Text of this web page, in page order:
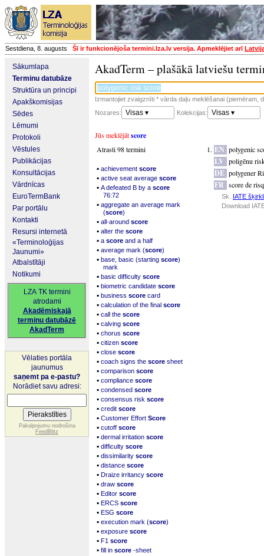
Sestdiena, 8. augusts Šī ir funkcionējoša termini.lza.lv versija. Apmeklējiet arī
Sākumlapa
Terminu datubāze
Struktūra un principi
Apakškomisijas
Sēdes
Lēmumi
Protokoli
Vēstules
Publikācijas
Konsultācijas
Vārdnīcas
EuroTermBank
Par portālu
Kontakti
Resursi internetā
«Terminoloģijas
Jaunumi»
Atbalstītāji
Notikumi
LZA TK termini
atrodami
Akadēmiskajā
terminu datubāzē
AkadTerm
Vēlaties portāla
jaunumus
saņemt pa e-pastu?
Norādiet savu adresi:
Pakalpojumu nodrošina
FeedBlitz
AkadTerm – plašākā latviešu
Izmantojiet zvaigznīti * vārda daļu meklēšanai (piemēram,
Nozares:
Visas ▾ Kolekcijas: Visas ▾
Jūs meklējātscore
Atrasti 98 termini
▪ achievement score
▪ active seat average score
▪ A defeated B by a score
76:72
▪ aggregate an average mark
(score)
▪ all-around score
▪ alter the score
▪ a score and a half
▪ average mark (score)
▪ base, basic (starting score)
mark
▪ basic difficulty score
▪ biometric candidate score
▪ business score card
▪ calculation of the final score
▪ call the score
▪ calving score
▪ chorus score
▪ citizen score
▪ close score
▪ coach signs the score sheet
▪ comparison score
▪ compliance score
▪ condensed score
▪ consensus risk score
▪ credit score
▪ Customer Effort Score
▪ cutoff score
▪ dermal irritation score
▪ difficulty score
▪ dissimilarity score
▪ distance score
▪ Draize irritancy score
▪ draw score
▪ Editor score
▪ ERCS score
▪ ESG score
▪ execution mark (score)
▪ exposure score
▪ F1 score
▪ fill in score -sheet
EN polygenic
LV poligēnu
DE polygener
FR score de
Sk. IATE šķirkli
Download